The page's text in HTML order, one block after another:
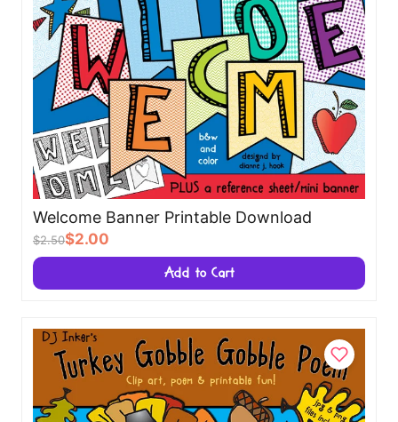
Welcome Banner Printable Download
$2.50$2.00
Add to Cart